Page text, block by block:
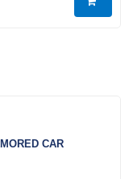
CAR